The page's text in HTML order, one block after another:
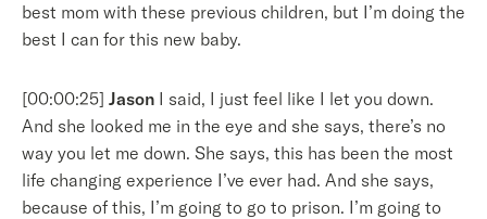
best mom with these previous children, but I’m doing the
best I can for this new baby.
[00:00:25] Jason I said, I just feel like I let you down.
And she looked me in the eye and she says, there’s no
way you let me down. She says, this has been the most
life changing experience I’ve ever had. And she says,
because of this, I’m going to go to prison. I’m going to